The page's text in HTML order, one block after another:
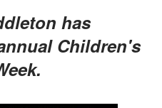
Children's